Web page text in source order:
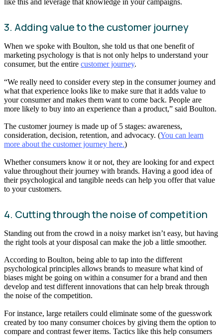
like this and leverage that knowledge in your campaigns.
3. Adding value to the customer journey
When we spoke with Boulton, she told us that one benefit of
marketing psychology is that is not only helps to understand your
consumer, but the entire customer journey.
“We really need to consider every step in the consumer journey and
what that experience looks like to make sure that it adds value to
your consumer and makes them want to come back. People are
more likely to buy into an experience than a product,” said Boulton.
The customer journey is made up of 5 stages: awareness,
consideration, decision, retention, and advocacy. (You can learn
more about the customer journey here.)
Whether consumers know it or not, they are looking for and expect
value throughout their journey with brands. Having a good idea of
their psychological and tangible needs can help you offer that value
to your customers.
4. Cutting through the noise of competition
Standing out from the crowd in a noisy market isn’t easy, but having
the right tools at your disposal can make the job a little smoother.
According to Boulton, being able to tap into the different
psychological principles allows brands to measure what kind of
biases might be going on within a consumer for a brand and then
develop and test different innovations that can help break through
the noise of the competition.
For instance, large retailers could eliminate some of the guesswork
created by too many consumer choices by giving them the option to
compare and contrast fewer items. Tactics like this help consumers